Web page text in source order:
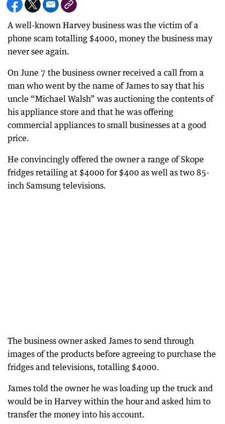
A well-known Harvey business was the victim of a
phone scam totalling $4000, money the business may
never see again.
On June 7 the business owner received a call from a
man who went by the name of James to say that his
uncle “Michael Walsh” was auctioning the contents of
his appliance store and that he was offering
commercial appliances to small businesses at a good
price.
He convincingly offered the owner a range of Skope
fridges retailing at $4000 for $400 as well as two 85-
inch Samsung televisions.
The business owner asked James to send through
images of the products before agreeing to purchase the
fridges and televisions, totalling $4000.
James told the owner he was loading up the truck and
would be in Harvey within the hour and asked him to
transfer the money into his account.